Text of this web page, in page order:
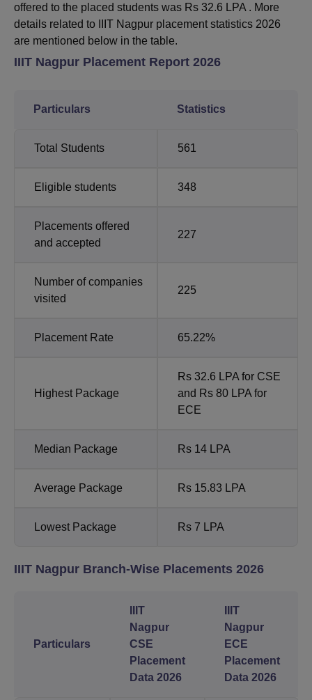
offered to the placed students was Rs 32.6 LPA . More
details related to IIIT Nagpur placement statistics 2026
are mentioned below in the table.
IIIT Nagpur Placement Report 2026
Particulars Statistics
Total Students 561
Eligible students 348
Placements offered
and accepted
227
Number of companies
visited
225
Placement Rate 65.22%
Highest Package
Rs 32.6 LPA for CSE
and Rs 80 LPA for
ECE
Median Package Rs 14 LPA
Average Package Rs 15.83 LPA
Lowest Package Rs 7 LPA
IIIT Nagpur Branch-Wise Placements 2026
Particulars
IIIT
Nagpur
CSE
Placement
Data 2026
IIIT
Nagpur
ECE
Placement
Data 2026